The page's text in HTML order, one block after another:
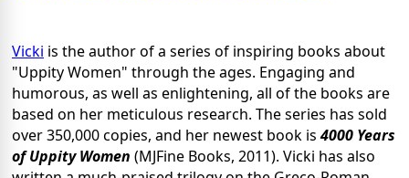
Vicki is the author of a series of inspiring books about
"Uppity Women" through the ages. Engaging and
humorous, as well as enlightening, all of the books are
based on her meticulous research. The series has sold
over 350,000 copies, and her newest book is4000 Years
of Uppity Women (MJFine Books, 2011). Vicki has also